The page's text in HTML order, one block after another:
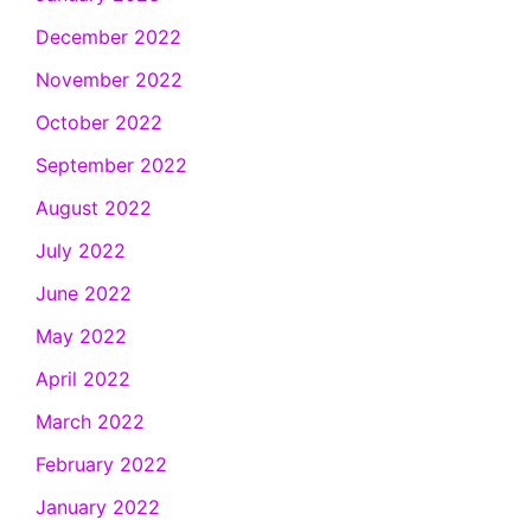
December 2022
November 2022
October 2022
September 2022
August 2022
July 2022
June 2022
May 2022
April 2022
March 2022
February 2022
January 2022